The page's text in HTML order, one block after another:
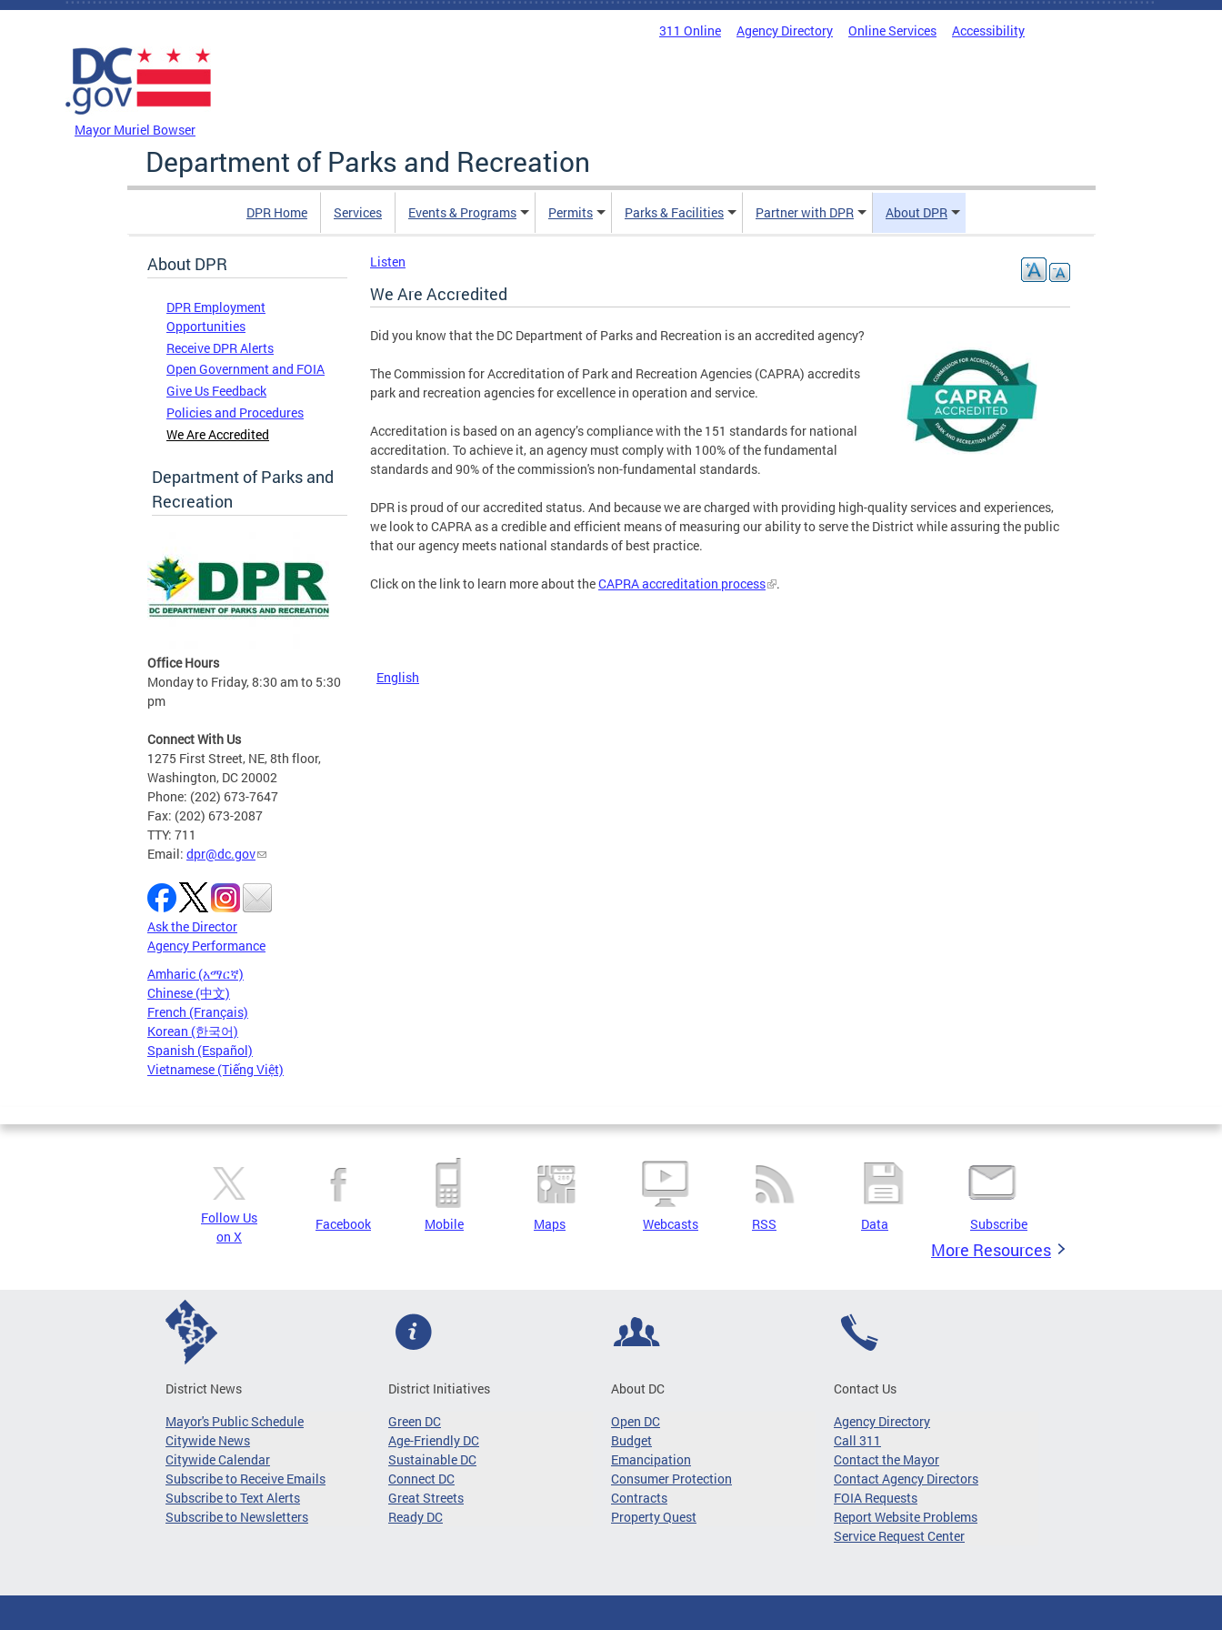
Skip to main content
311 Online Agency Directory Online Services Accessibility
Mayor Muriel Bowser
Department of Parks and Recreation
DPR Home Services Events & Programs Permits Parks & Facilities Partner with DPR About DPR
About DPR
DPR Employment
Opportunities
Receive DPR Alerts
Open Government and FOIA
Give Us Feedback
Policies and Procedures
We Are Accredited
Department of Parks and
Recreation
Office Hours
Monday to Friday, 8:30 am to 5:30
pm
Connect With Us
1275 First Street, NE, 8th floor,
Washington, DC 20002
Phone: (202) 673-7647
Fax: (202) 673-2087
TTY: 711
Email: dpr@dc.gov
Ask the Director
Agency Performance
Amharic (አማርኛ)
Chinese (中文)
French (Français)
Korean (한국어)
Spanish (Español)
Vietnamese (Tiếng Việt)
Listen
We Are Accredited
Did you know that the DC Department of Parks and Recreation is an accredited agency?
The Commission for Accreditation of Park and Recreation Agencies (CAPRA) accredits
park and recreation agencies for excellence in operation and service.
Accreditation is based on an agency’s compliance with the 151 standards for national
accreditation. To achieve it, an agency must comply with 100% of the fundamental
standards and 90% of the commission's non-fundamental standards.
DPR is proud of our accredited status. And because we are charged with providing high-quality services and experiences,
we look to CAPRA as a credible and efficient means of measuring our ability to serve the District while assuring the public
that our agency meets national standards of best practice.
Click on the link to learn more about theCAPRA accreditation process .
English
Follow Us
on X
Facebook Mobile Maps Webcasts RSS Data Subscribe
More Resources
District News
Mayor's Public Schedule
Citywide News
Citywide Calendar
Subscribe to Receive Emails
Subscribe to Text Alerts
Subscribe to Newsletters
District Initiatives
Green DC
Age-Friendly DC
Sustainable DC
Connect DC
Great Streets
Ready DC
About DC
Open DC
Budget
Emancipation
Consumer Protection
Contracts
Property Quest
Contact Us
Agency Directory
Call 311
Contact the Mayor
Contact Agency Directors
FOIA Requests
Report Website Problems
Service Request Center